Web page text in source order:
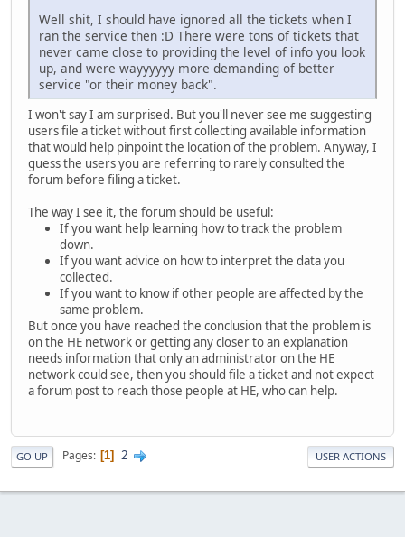
Well shit, I should have ignored all the tickets when I
ran the service then :D There were tons of tickets that
never came close to providing the level of info you look
up, and were wayyyyyy more demanding of better
service "or their money back".
I won't say I am surprised. But you'll never see me suggesting
users file a ticket without first collecting available information
that would help pinpoint the location of the problem. Anyway, I
guess the users you are referring to rarely consulted the
forum before filing a ticket.
The way I see it, the forum should be useful:
If you want help learning how to track the problem
down.
If you want advice on how to interpret the data you
collected.
If you want to know if other people are affected by the
same problem.
But once you have reached the conclusion that the problem is
on the HE network or getting any closer to an explanation
needs information that only an administrator on the HE
network could see, then you should file a ticket and not expect
a forum post to reach those people at HE, who can help.
GO UP Pages 1 2 USER ACTIONS